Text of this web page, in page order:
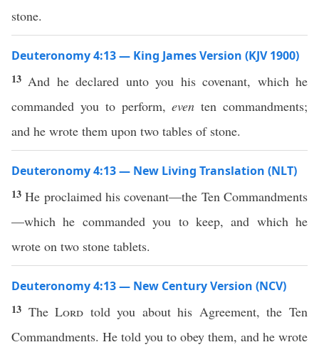
stone.
Deuteronomy 4:13 — King James Version (KJV 1900)
13 And he declared unto you his covenant, which he
commanded you to perform,even ten commandments;
and he wrote them upon two tables of stone.
Deuteronomy 4:13 — New Living Translation (NLT)
13He proclaimed his covenant—the Ten Commandments
—which he commanded you to keep, and which he
wrote on two stone tablets.
Deuteronomy 4:13 — New Century Version (NCV)
13 TheLord told you about his Agreement, the Ten
Commandments. He told you to obey them, and he wrote